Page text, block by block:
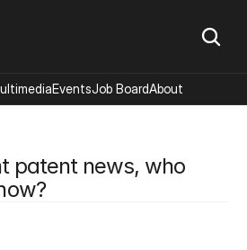
patent news, who
EventsJob BoardAbout